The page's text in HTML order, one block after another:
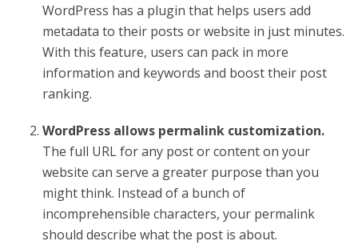
WordPress has a plugin that helps users add
metadata to their posts or website in just minutes.
With this feature, users can pack in more
information and keywords and boost their post
ranking.
WordPress allows permalink customization.
The full URL for any post or content on your
website can serve a greater purpose than you
might think. Instead of a bunch of
incomprehensible characters, your permalink
should describe what the post is about.